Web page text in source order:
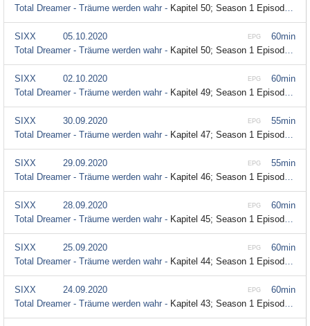
Total Dreamer - Träume werden wahr - Kapitel 50; Season 1 Episode 50
60min
EPG
SIXX
05.10.2020
Total Dreamer - Träume werden wahr - Kapitel 50; Season 1 Episode 50
60min
EPG
SIXX
02.10.2020
Total Dreamer - Träume werden wahr - Kapitel 49; Season 1 Episode 49
55min
EPG
SIXX
30.09.2020
Total Dreamer - Träume werden wahr - Kapitel 47; Season 1 Episode 47
55min
EPG
SIXX
29.09.2020
Total Dreamer - Träume werden wahr - Kapitel 46; Season 1 Episode 46
60min
EPG
SIXX
28.09.2020
Total Dreamer - Träume werden wahr - Kapitel 45; Season 1 Episode 45
60min
EPG
SIXX
25.09.2020
Total Dreamer - Träume werden wahr - Kapitel 44; Season 1 Episode 44
60min
EPG
SIXX
24.09.2020
Total Dreamer - Träume werden wahr - Kapitel 43; Season 1 Episode 43